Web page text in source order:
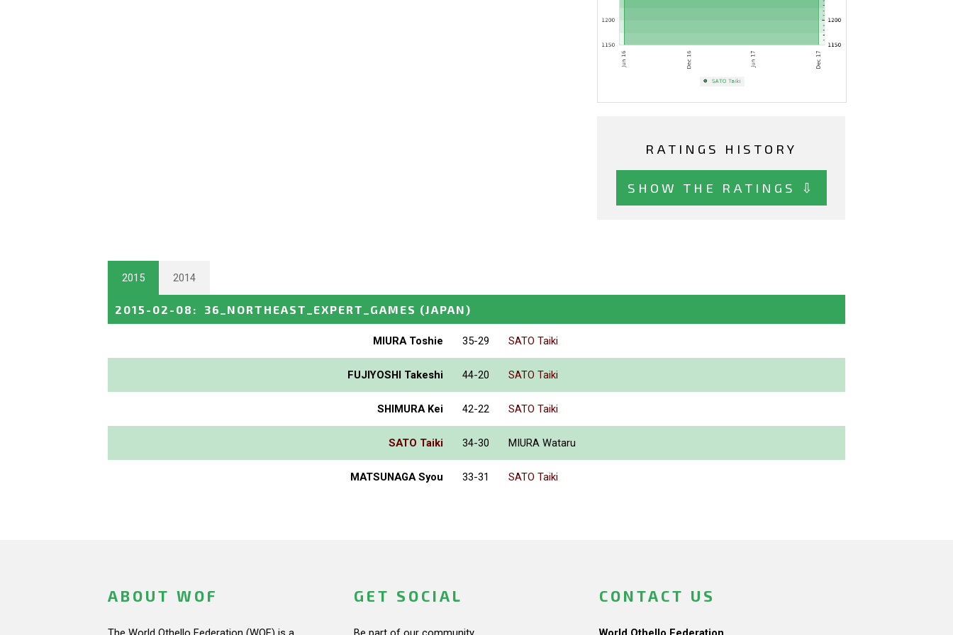
RATINGS HISTORY
SHOW THE RATINGS ⇩
2015 2014
2015-02-08 : 36_NORTHEAST_EXPERT_GAMES (JAPAN)
MIURA Toshie 35-29 SATO Taiki
FUJIYOSHI Takeshi 44-20 SATO Taiki
SHIMURA Kei 42-22 SATO Taiki
SATO Taiki 34-30 MIURA Wataru
MATSUNAGA Syou 33-31 SATO Taiki
ABOUT WOF GET SOCIAL CONTACT US